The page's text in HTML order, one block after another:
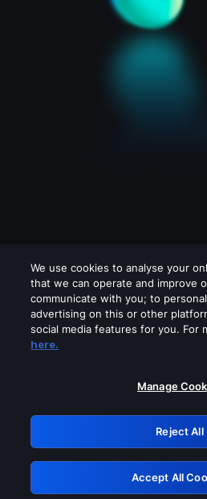
Please turn off any of
GRN:
Retry
We use cookies to analyse your
that we can operate and improve
communicate with you; to
advertising on this or other
social media features for you. For
here.
Manage
Reject All
Accept All